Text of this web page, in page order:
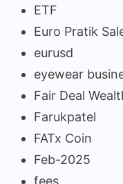
ETF
Euro Pratik
eurusd
eyewear
Fair Deal
Farukpatel
FATx Coin
Feb-2025
fees